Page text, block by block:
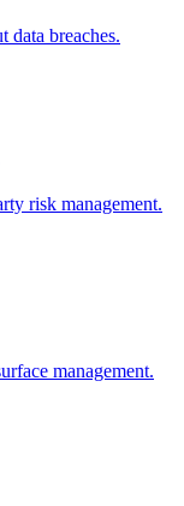
data breaches.
risk management.
management.